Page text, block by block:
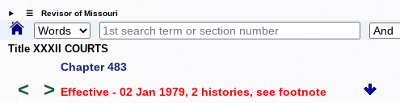
☰ Revisor of Missouri
Title XXXII COURTS
Chapter 483
< > Effective - 02 Jan 1979, 2 histories, see footnote